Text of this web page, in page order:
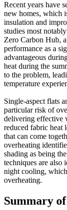
Recent years have
new homes, which
insulation and
studies most
Zero Carbon Hub,
performance as a
advantageous
heat during the
to the problem,
temperature
Single-aspect flats
particular risk of
delivering effective
reduced fabric heat
that can come
overheating
shading as being
techniques are also
night cooling,
overheating.
Summary